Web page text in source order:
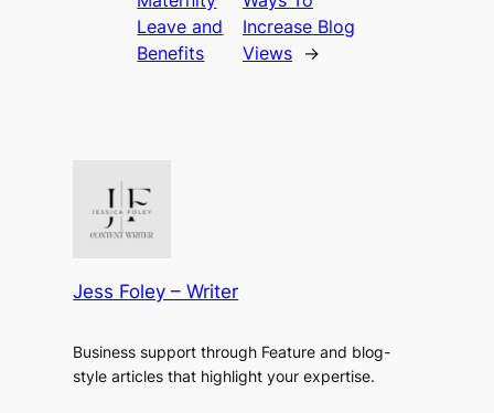
Leave and
Benefits
Increase Blog
Views
→
Jess Foley – Writer
Business support through Feature and blog-
style articles that highlight your expertise.